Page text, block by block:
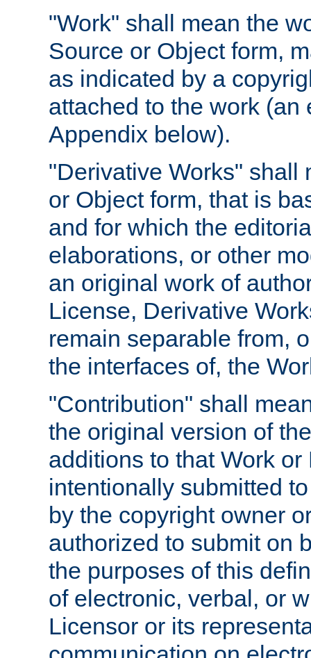
"Work" shall mean the
Source or Object form,
as indicated by a
attached to the work
Appendix below).
"Derivative Works" shall
or Object form, that is
and for which the
elaborations, or other
an original work of
License, Derivative
remain separable from,
the interfaces of, the
"Contribution" shall
the original version of
additions to that Work
intentionally submitted
by the copyright owner
authorized to submit on
the purposes of this
of electronic, verbal, or
Licensor or its